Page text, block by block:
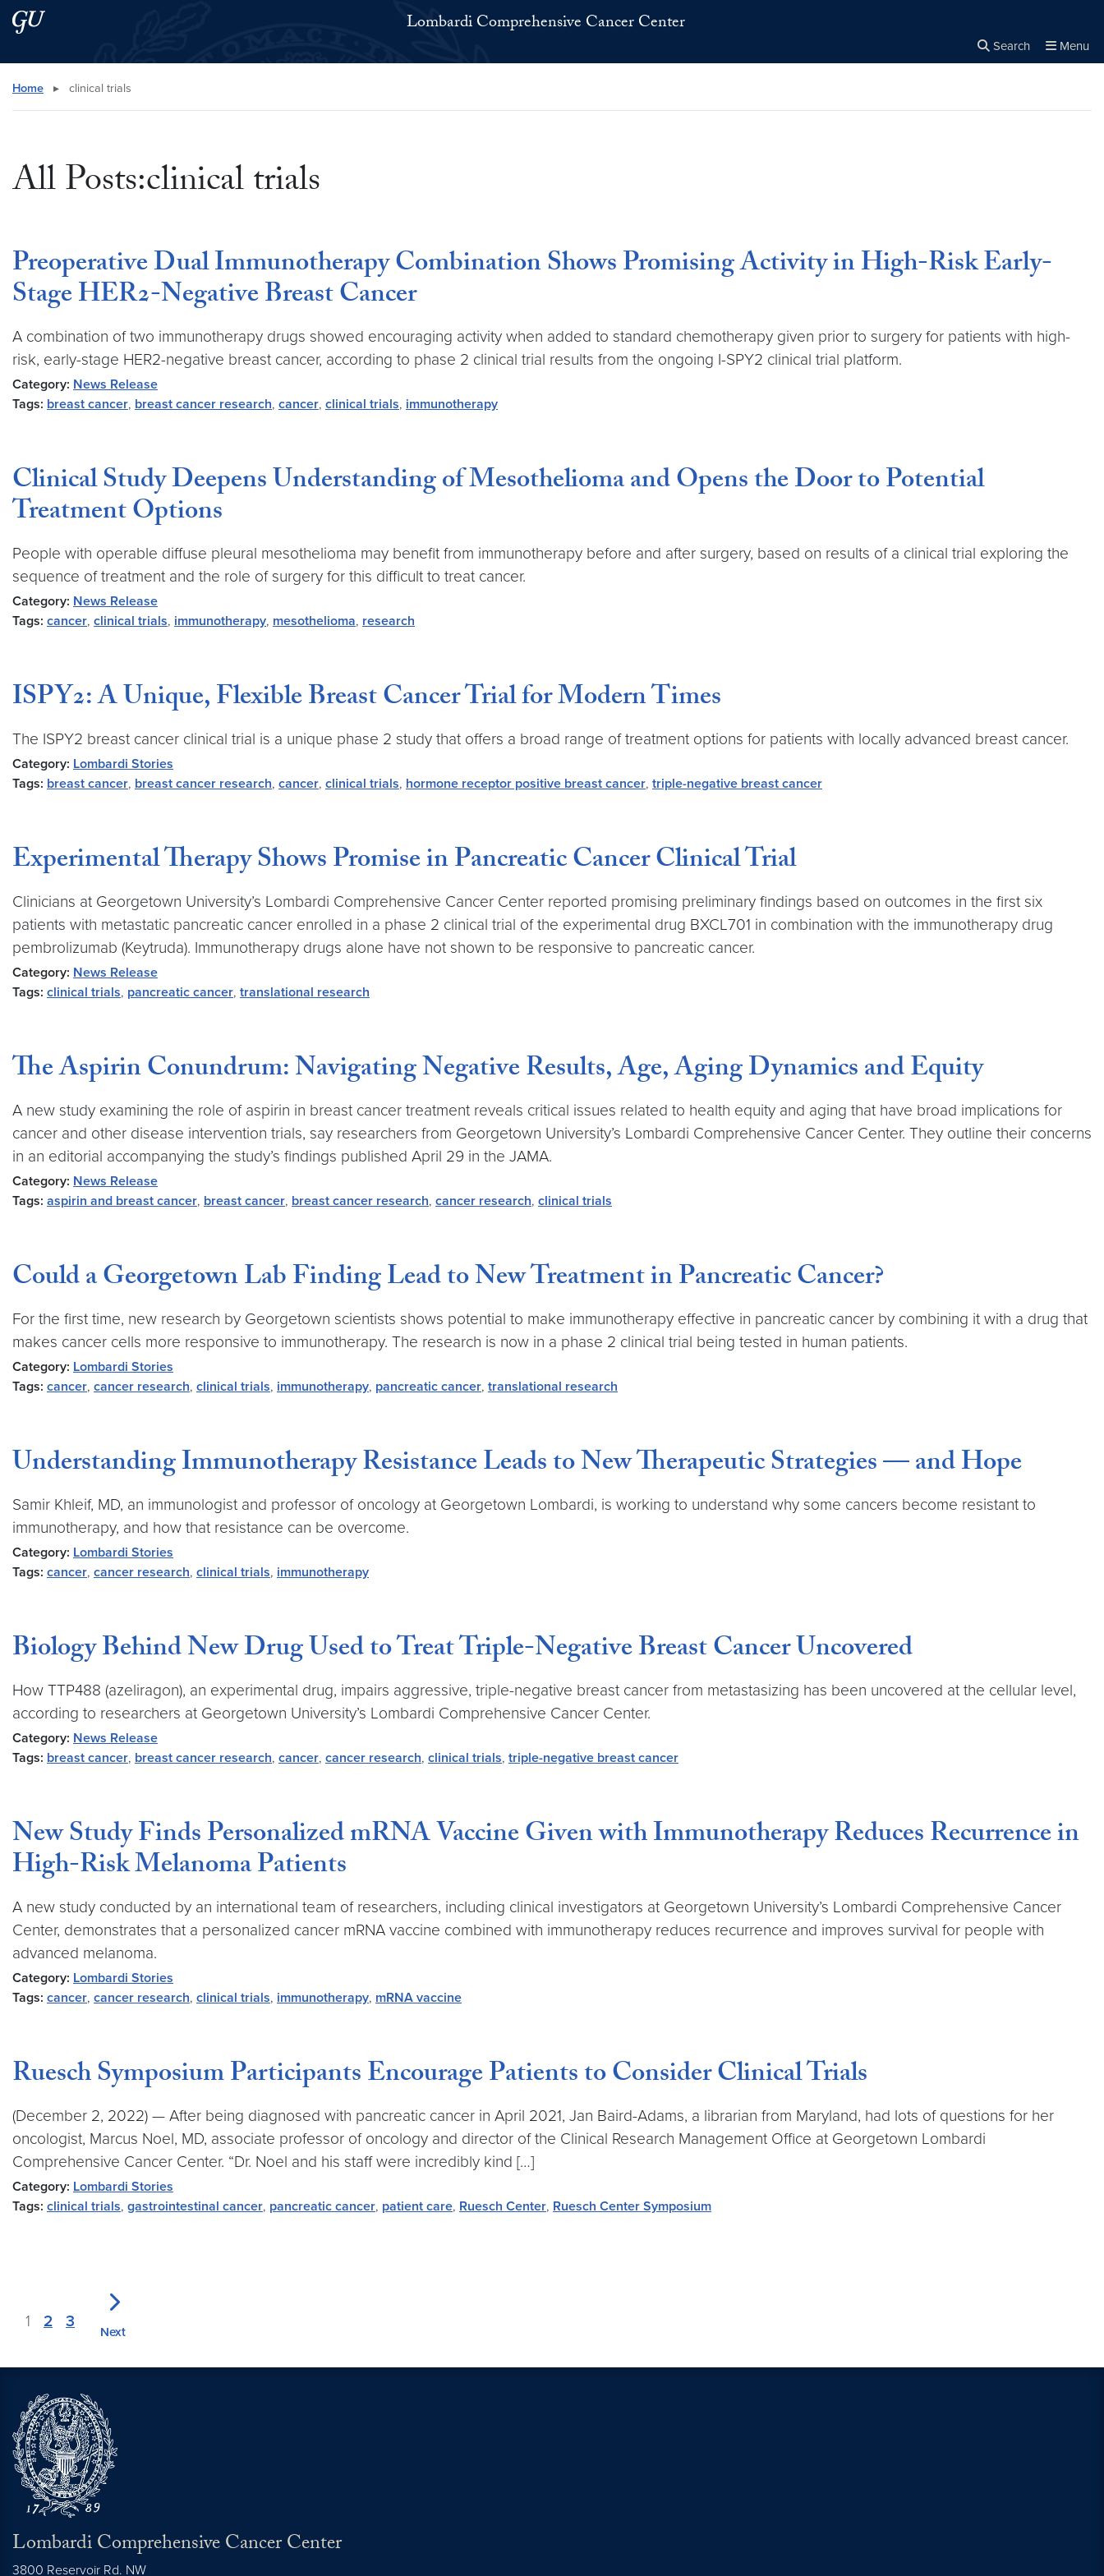
Skip to main content
Skip to main site menu Lombardi Comprehensive Cancer Center
Search Menu
Search this site
Home ▸ clinical trials
All Posts:clinical trials
Preoperative Dual Immunotherapy Combination Shows Promising Activity in High-Risk Early-
Stage HER2-Negative Breast Cancer
A combination of two immunotherapy drugs showed encouraging activity when added to standard chemotherapy given prior to surgery for patients with high-
risk, early-stage HER2-negative breast cancer, according to phase 2 clinical trial results from the ongoing I-SPY2 clinical trial platform.
Category: News Release
Tags: breast cancer, breast cancer research, cancer, clinical trials, immunotherapy
Clinical Study Deepens Understanding of Mesothelioma and Opens the Door to Potential
Treatment Options
People with operable diffuse pleural mesothelioma may benefit from immunotherapy before and after surgery, based on results of a clinical trial exploring the
sequence of treatment and the role of surgery for this difficult to treat cancer.
Category: News Release
Tags: cancer, clinical trials, immunotherapy, mesothelioma, research
ISPY2: A Unique, Flexible Breast Cancer Trial for Modern Times
The ISPY2 breast cancer clinical trial is a unique phase 2 study that offers a broad range of treatment options for patients with locally advanced breast cancer.
Category: Lombardi Stories
Tags: breast cancer, breast cancer research, cancer, clinical trials, hormone receptor positive breast cancer, triple-negative breast cancer
Experimental Therapy Shows Promise in Pancreatic Cancer Clinical Trial
Clinicians at Georgetown University’s Lombardi Comprehensive Cancer Center reported promising preliminary findings based on outcomes in the first six
patients with metastatic pancreatic cancer enrolled in a phase 2 clinical trial of the experimental drug BXCL701 in combination with the immunotherapy drug
pembrolizumab (Keytruda). Immunotherapy drugs alone have not shown to be responsive to pancreatic cancer.
Category: News Release
Tags: clinical trials, pancreatic cancer, translational research
The Aspirin Conundrum: Navigating Negative Results, Age, Aging Dynamics and Equity
A new study examining the role of aspirin in breast cancer treatment reveals critical issues related to health equity and aging that have broad implications for
cancer and other disease intervention trials, say researchers from Georgetown University’s Lombardi Comprehensive Cancer Center. They outline their concerns
in an editorial accompanying the study’s findings published April 29 in the JAMA.
Category: News Release
Tags: aspirin and breast cancer, breast cancer, breast cancer research, cancer research, clinical trials
Could a Georgetown Lab Finding Lead to New Treatment in Pancreatic Cancer?
For the first time, new research by Georgetown scientists shows potential to make immunotherapy effective in pancreatic cancer by combining it with a drug that
makes cancer cells more responsive to immunotherapy. The research is now in a phase 2 clinical trial being tested in human patients.
Category: Lombardi Stories
Tags: cancer, cancer research, clinical trials, immunotherapy, pancreatic cancer, translational research
Understanding Immunotherapy Resistance Leads to New Therapeutic Strategies — and Hope
Samir Khleif, MD, an immunologist and professor of oncology at Georgetown Lombardi, is working to understand why some cancers become resistant to
immunotherapy, and how that resistance can be overcome.
Category: Lombardi Stories
Tags: cancer, cancer research, clinical trials, immunotherapy
Biology Behind New Drug Used to Treat Triple-Negative Breast Cancer Uncovered
How TTP488 (azeliragon), an experimental drug, impairs aggressive, triple-negative breast cancer from metastasizing has been uncovered at the cellular level,
according to researchers at Georgetown University’s Lombardi Comprehensive Cancer Center.
Category: News Release
Tags: breast cancer, breast cancer research, cancer, cancer research, clinical trials, triple-negative breast cancer
New Study Finds Personalized mRNA Vaccine Given with Immunotherapy Reduces Recurrence in
High-Risk Melanoma Patients
A new study conducted by an international team of researchers, including clinical investigators at Georgetown University’s Lombardi Comprehensive Cancer
Center, demonstrates that a personalized cancer mRNA vaccine combined with immunotherapy reduces recurrence and improves survival for people with
advanced melanoma.
Category: Lombardi Stories
Tags: cancer, cancer research, clinical trials, immunotherapy, mRNA vaccine
Ruesch Symposium Participants Encourage Patients to Consider Clinical Trials
(December 2, 2022) — After being diagnosed with pancreatic cancer in April 2021, Jan Baird-Adams, a librarian from Maryland, had lots of questions for her
oncologist, Marcus Noel, MD, associate professor of oncology and director of the Clinical Research Management Office at Georgetown Lombardi
Comprehensive Cancer Center. “Dr. Noel and his staff were incredibly kind […]
Category: Lombardi Stories
Tags: clinical trials, gastrointestinal cancer, pancreatic cancer, patient care, Ruesch Center, Ruesch Center Symposium
1 2 3
Next
Lombardi Comprehensive Cancer Center
3800 Reservoir Rd. NW